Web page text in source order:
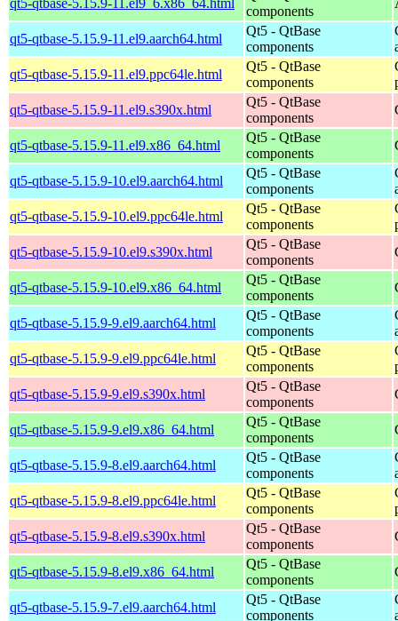
components
qt5-qtbase-5.15.9-11.el9.aarch64.html
Qt5 - QtBase
components
qt5-qtbase-5.15.9-11.el9.ppc64le.html
Qt5 - QtBase
components
qt5-qtbase-5.15.9-11.el9.s390x.html
Qt5 - QtBase
components
qt5-qtbase-5.15.9-11.el9.x86_64.html
Qt5 - QtBase
components
qt5-qtbase-5.15.9-10.el9.aarch64.html
Qt5 - QtBase
components
qt5-qtbase-5.15.9-10.el9.ppc64le.html
Qt5 - QtBase
components
qt5-qtbase-5.15.9-10.el9.s390x.html
Qt5 - QtBase
components
qt5-qtbase-5.15.9-10.el9.x86_64.html
Qt5 - QtBase
components
qt5-qtbase-5.15.9-9.el9.aarch64.html
Qt5 - QtBase
components
qt5-qtbase-5.15.9-9.el9.ppc64le.html
Qt5 - QtBase
components
qt5-qtbase-5.15.9-9.el9.s390x.html
Qt5 - QtBase
components
qt5-qtbase-5.15.9-9.el9.x86_64.html
Qt5 - QtBase
components
qt5-qtbase-5.15.9-8.el9.aarch64.html
Qt5 - QtBase
components
qt5-qtbase-5.15.9-8.el9.ppc64le.html
Qt5 - QtBase
components
qt5-qtbase-5.15.9-8.el9.s390x.html
Qt5 - QtBase
components
qt5-qtbase-5.15.9-8.el9.x86_64.html
Qt5 - QtBase
components
qt5-qtbase-5.15.9-7.el9.aarch64.html
Qt5 - QtBase
components